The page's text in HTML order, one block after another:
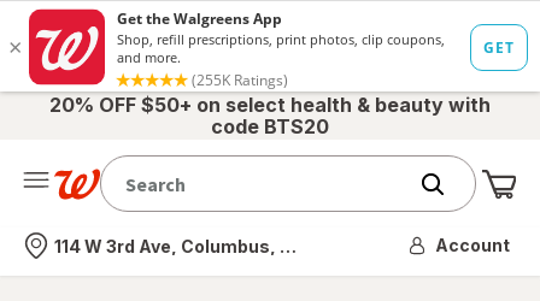
20% OFF $50+ on select health & beauty with
code BTS20
Nearest store
114 W 3rd Ave, Columbus, OH Account